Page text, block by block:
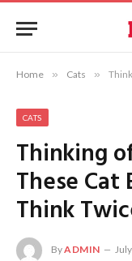
Home » Cats »
CATS
Thinking
These Cat
Think
ByADMIN